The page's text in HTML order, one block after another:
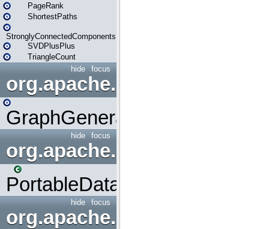
PageRank
ShortestPaths
StronglyConnectedComponents
SVDPlusPlus
TriangleCount
focus
hide
GraphGenerators
focus
hide
org.apache.spark.input
PortableDataStream
focus
hide
org.apache.spark.internal.io